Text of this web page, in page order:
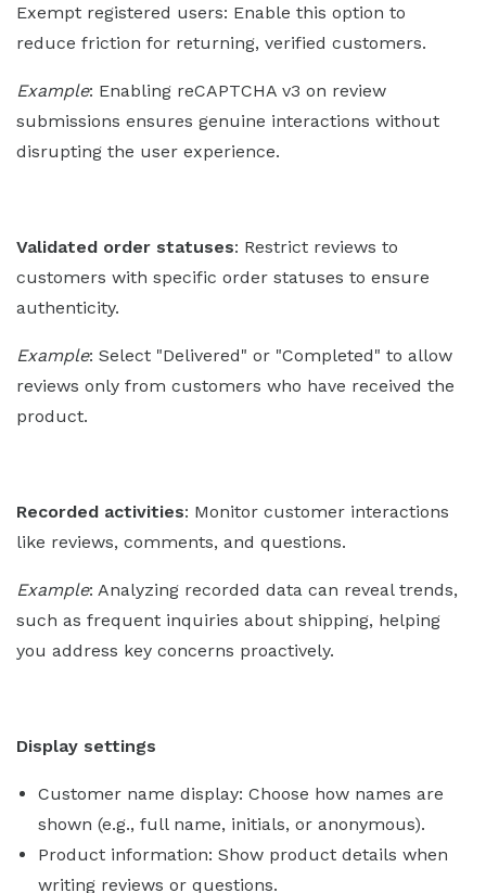
Exempt registered users: Enable this option to
reduce friction for returning, verified customers.
Example: Enabling reCAPTCHA v3 on review
submissions ensures genuine interactions without
disrupting the user experience.
Validated order statuses: Restrict reviews to
customers with specific order statuses to ensure
authenticity.
Example: Select "Delivered" or "Completed" to allow
reviews only from customers who have received the
product.
Recorded activities: Monitor customer interactions
like reviews, comments, and questions.
Example: Analyzing recorded data can reveal trends,
such as frequent inquiries about shipping, helping
you address key concerns proactively.
Display settings
Customer name display: Choose how names are
shown (e.g., full name, initials, or anonymous).
Product information: Show product details when
writing reviews or questions.